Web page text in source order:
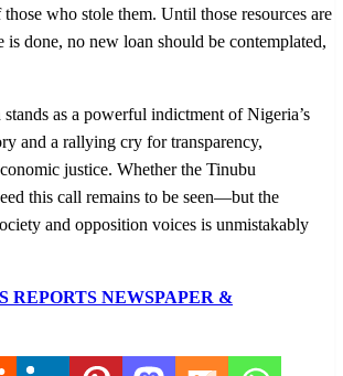
who stole them. Until those resources are
is done, no new loan should be contemplated,
as a powerful indictment of Nigeria’s
and a rallying cry for transparency,
justice. Whether the Tinubu
this call remains to be seen—but the
and opposition voices is unmistakably
REPORTS NEWSPAPER &